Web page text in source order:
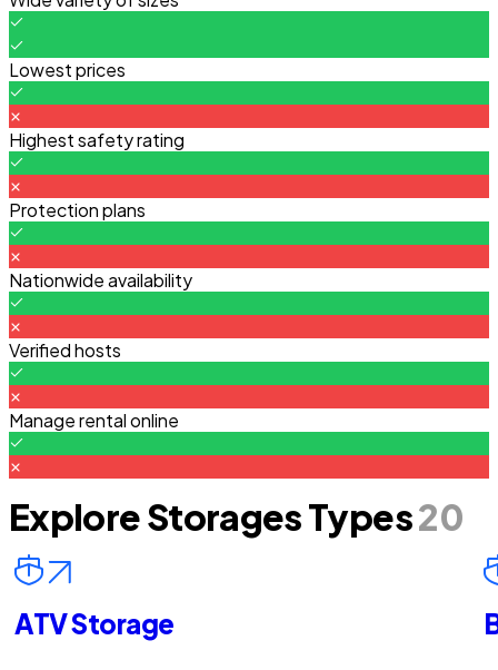
Lowest prices
Highest safety rating
Protection plans
Nationwide availability
Verified hosts
Manage rental online
Explore Storages Types20
ATV Storage